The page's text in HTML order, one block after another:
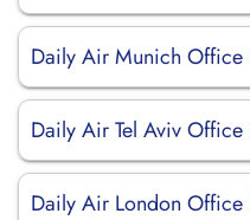
Daily Air Munich Office
Daily Air Tel Aviv Office
Daily Air London